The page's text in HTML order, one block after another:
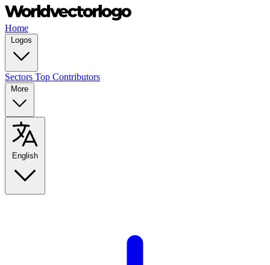
Home
Logos
Sectors Top Contributors
More
English